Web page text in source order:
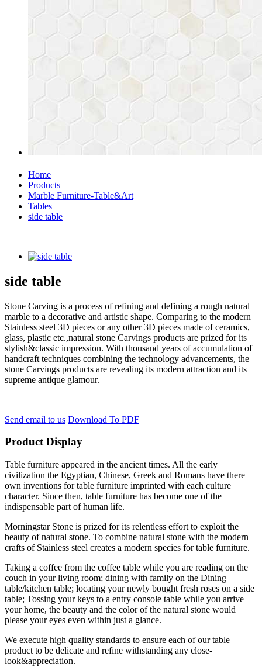
Home
Products
Marble Furniture-Table&Art
Tables
side table
side table
Stone Carving is a process of refining and defining a rough natural
marble to a decorative and artistic shape. Comparing to the modern
Stainless steel 3D pieces or any other 3D pieces made of ceramics,
glass, plastic etc.,natural stone Carvings products are prized for its
stylish&classic impression. With thousand years of accumulation of
handcraft techniques combining the technology advancements, the
stone Carvings products are revealing its modern attraction and its
supreme antique glamour.
Send email to us Download To PDF
Product Display
Table furniture appeared in the ancient times. All the early
civilization the Egyptian, Chinese, Greek and Romans have there
own inventions for table furniture imprinted with each culture
character. Since then, table furniture has become one of the
indispensable part of human life.
Morningstar Stone is prized for its relentless effort to exploit the
beauty of natural stone. To combine natural stone with the modern
crafts of Stainless steel creates a modern species for table furniture.
Taking a coffee from the coffee table while you are reading on the
couch in your living room; dining with family on the Dining
table/kitchen table; locating your newly bought fresh roses on a side
table; Tossing your keys to a entry console table while you arrive
your home, the beauty and the color of the natural stone would
please your eyes even within just a glance.
We execute high quality standards to ensure each of our table
product to be delicate and refine withstanding any close-
look&appreciation.